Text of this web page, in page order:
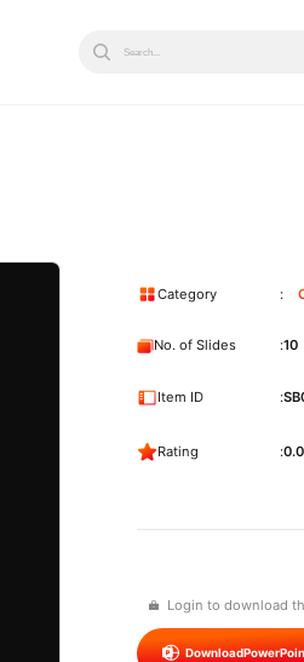
Search...
Login to download
Download
Category
No. of Slides 10
Item ID
Rating 0.0